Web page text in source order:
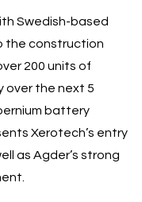
Swedish-based
the construction
200 units of
over the next 5
battery
Xerotech’s entry
as Agder’s strong